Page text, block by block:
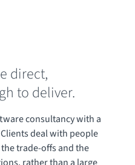
direct,
to deliver.
consultancy with a
deal with people
trade-offs and the